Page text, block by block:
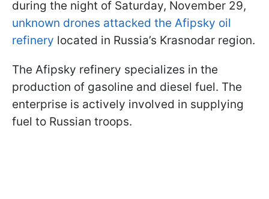
during the night of Saturday, November 29,
unknown drones attacked the Afipsky oil
refinery located in Russia’s Krasnodar region.
The Afipsky refinery specializes in the
production of gasoline and diesel fuel. The
enterprise is actively involved in supplying
fuel to Russian troops.